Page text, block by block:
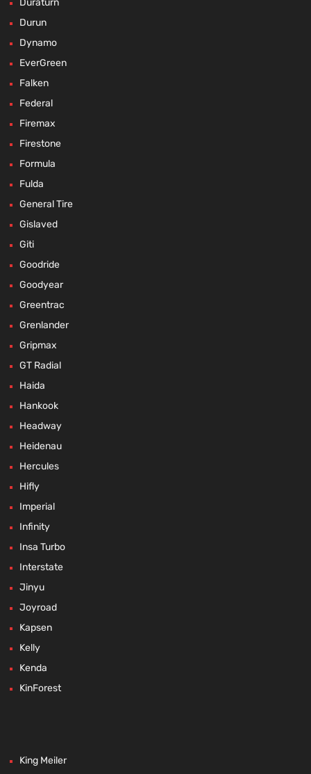
Duraturn
Durun
Dynamo
EverGreen
Falken
Federal
Firemax
Firestone
Formula
Fulda
General Tire
Gislaved
Giti
Goodride
Goodyear
Greentrac
Grenlander
Gripmax
GT Radial
Haida
Hankook
Headway
Heidenau
Hercules
Hifly
Imperial
Infinity
Insa Turbo
Interstate
Jinyu
Joyroad
Kapsen
Kelly
Kenda
KinForest
King Meiler